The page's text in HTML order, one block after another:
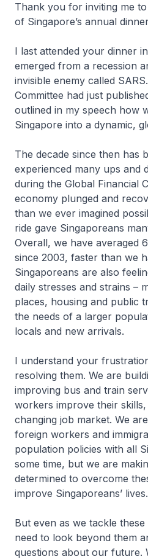
Thank you for inviting me
of Singapore’s annual
I last attended your dinner
emerged from a recession
invisible enemy called
Committee had just
outlined in my speech how
Singapore into a dynamic,
The decade since then has
experienced many ups and
during the Global Financial
economy plunged and
than we ever imagined
ride gave Singaporeans
Overall, we have averaged
since 2003, faster than we
Singaporeans are also
daily stresses and strains –
places, housing and public
the needs of a larger
locals and new arrivals.
I understand your
resolving them. We are
improving bus and train
workers improve their
changing job market. We
foreign workers and
population policies with all
some time, but we are
determined to overcome
improve Singaporeans’ lives.
But even as we tackle
need to look beyond them
questions about our future.